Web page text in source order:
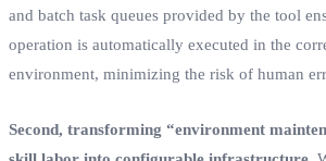
and batch task queues provided by the tool
operation is automatically executed in the
environment, minimizing the risk of human
Second, transforming “environment